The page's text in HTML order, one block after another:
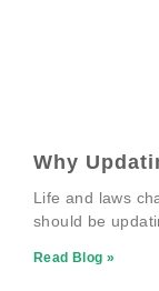
Why
Life and laws
should be
Read Blog »